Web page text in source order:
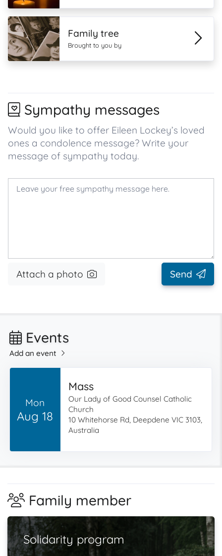
Family tree
Brought to you by
Sympathy messages
Would you like to offer Eileen Lockey’s loved
ones a condolence message? Write your
message of sympathy today.
Attach a photo Send
Events
Add an event
Mon
Aug 18
Mass
Our Lady of Good Counsel Catholic
Church
10 Whitehorse Rd, Deepdene VIC 3103,
Australia
Family member
Solidarity program